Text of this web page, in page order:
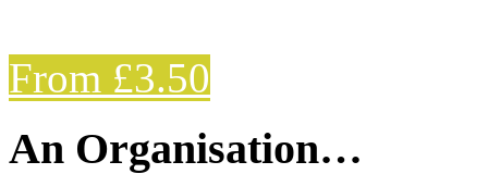
From £3.50
An Organisation…